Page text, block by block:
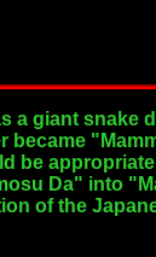
a giant
be
Da" into
of the